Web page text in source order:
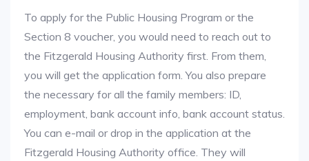
To apply for the Public Housing Program or the
Section 8 voucher, you would need to reach out to
the Fitzgerald Housing Authority first. From them,
you will get the application form. You also prepare
the necessary for all the family members: ID,
employment, bank account info, bank account status.
You can e-mail or drop in the application at the
Fitzgerald Housing Authority office. They will